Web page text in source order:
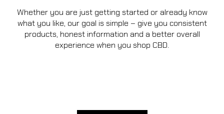
Whether you are just getting started or already know
what you like, our goal is simple – give you consistent
products, honest information and a better overall
experience when you shop CBD.